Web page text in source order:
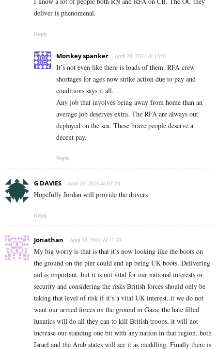
deliver is phenomenal.
Reply
Monkey spanker April 28, 2024 At 13:01
It’s not even like there is loads of them. RFA crew
shortages for ages now strike action due to pay and
conditions says it all.
Any job that involves being away from home than an
average job deserves extra. The RFA are always out
deployed on the sea. These brave people deserve a
decent pay.
Reply
G DAVIES April 28, 2024 At 07:29
Hopefully Jordan will provide the drivers
Reply
Jonathan April 28, 2024 At 11:22
My big worry is that is that it’s now looking like the boots on
the ground on the pier could end up being UK boots..Delivering
aid is important, but it is not vital for our national interests or
security and considering the risks British forces should only be
taking that level of risk if it’s a vital UK interest..it we do not
want our armed forces on the ground in Gaza, the hate filled
lunatics will do all they can to kill British troops, it will not
increase our standing one bit with any nation in that region..both
Israel and the Arab states will see it as meddling. Finally there is